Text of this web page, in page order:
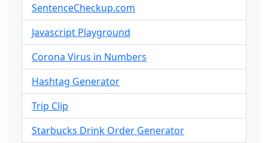
SentenceCheckup.com
Javascript Playground
Corona Virus in Numbers
Hashtag Generator
Trip Clip
Starbucks Drink Order Generator